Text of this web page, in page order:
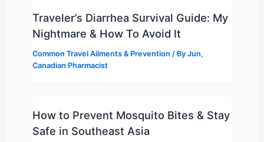
Traveler’s Diarrhea Survival Guide: My
Nightmare & How To Avoid It
Common Travel Ailments & Prevention / By Jun,
Canadian Pharmacist
How to Prevent Mosquito Bites & Stay
Safe in Southeast Asia